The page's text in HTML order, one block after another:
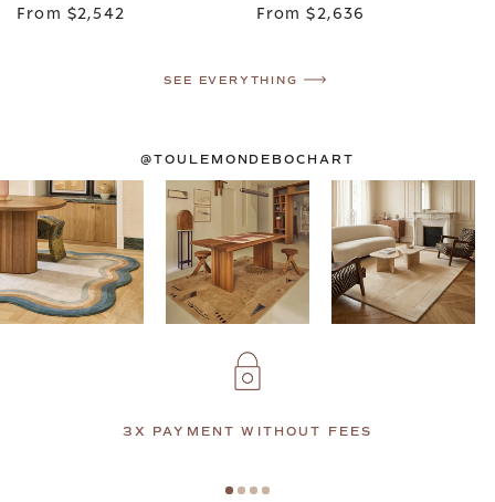
From $2,542 From $2,636
SEE EVERYTHING
@TOULEMONDEBOCHART
3X PAYMENT WITHOUT FEES